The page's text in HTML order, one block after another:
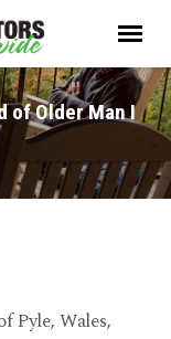
of Older Man I
Pyle, Wales,